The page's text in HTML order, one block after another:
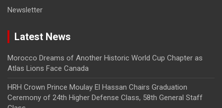
Newsletter
Latest News
Morocco Dreams of Another Historic World Cup Chapter as
Atlas Lions Face Canada
HRH Crown Prince Moulay El Hassan Chairs Graduation
Ceremony of 24th Higher Defense Class, 58th General Staff